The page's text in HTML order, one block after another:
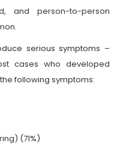
and person-to-person
serious symptoms –
cases who developed
following symptoms:
(71%)